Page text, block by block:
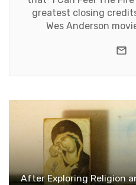
greatest closing
Wes Anderson
After Exploring Religion